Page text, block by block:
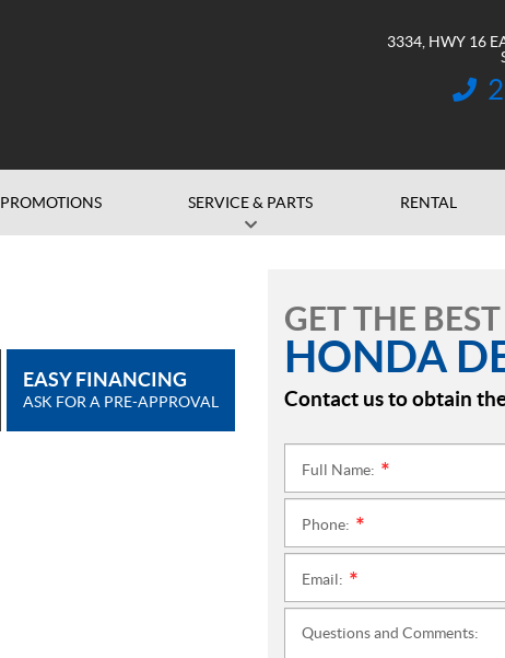
3334, HWY 16
PROMOTIONS SERVICE & PARTS RENTAL
EASY FINANCING
ASK FOR A PRE-APPROVAL
GET THE BEST
HONDA
Contact us to obtain
Full Name:
Phone:
Email:
Questions and Comments: